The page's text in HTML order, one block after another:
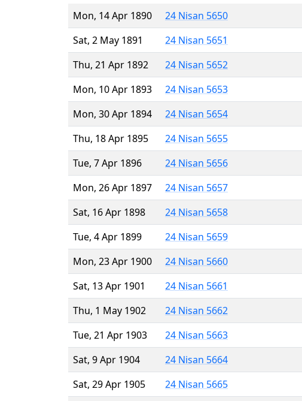
Mon, 14 Apr 1890
24 Nisan 5650
Sat, 2 May 1891
24 Nisan 5651
Thu, 21 Apr 1892
24 Nisan 5652
Mon, 10 Apr 1893
24 Nisan 5653
Mon, 30 Apr 1894
24 Nisan 5654
Thu, 18 Apr 1895
24 Nisan 5655
Tue, 7 Apr 1896
24 Nisan 5656
Mon, 26 Apr 1897
24 Nisan 5657
Sat, 16 Apr 1898
24 Nisan 5658
Tue, 4 Apr 1899
24 Nisan 5659
Mon, 23 Apr 1900
24 Nisan 5660
Sat, 13 Apr 1901
24 Nisan 5661
Thu, 1 May 1902
24 Nisan 5662
Tue, 21 Apr 1903
24 Nisan 5663
Sat, 9 Apr 1904
24 Nisan 5664
Sat, 29 Apr 1905
24 Nisan 5665